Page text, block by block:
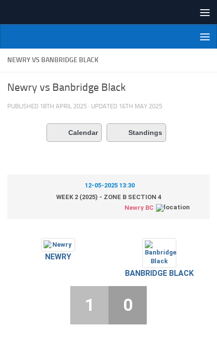
NI Veterans' Bowling League
NEWRY VS BANBRIDGE BLACK
Newry vs Banbridge Black
PUBLISHED 18TH APRIL 2025 · UPDATED 16TH MAY 2025
Calendar Standings
12-05-2025 13:30
WEEK 2 (2025) - ZONE B SECTION 4
Newry BC
NEWRY
BANBRIDGE BLACK
1 0